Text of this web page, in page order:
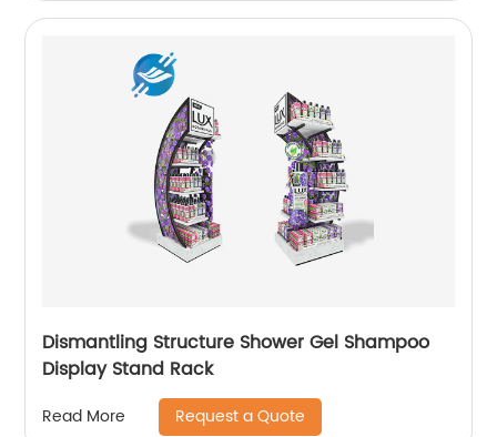
Dismantling Structure Shower Gel Shampoo
Display Stand Rack
Read More Request a Quote